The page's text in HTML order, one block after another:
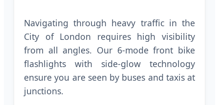
Navigating through heavy traffic in the
City of London requires high visibility
from all angles. Our 6-mode front bike
flashlights with side-glow technology
ensure you are seen by buses and taxis at
junctions.